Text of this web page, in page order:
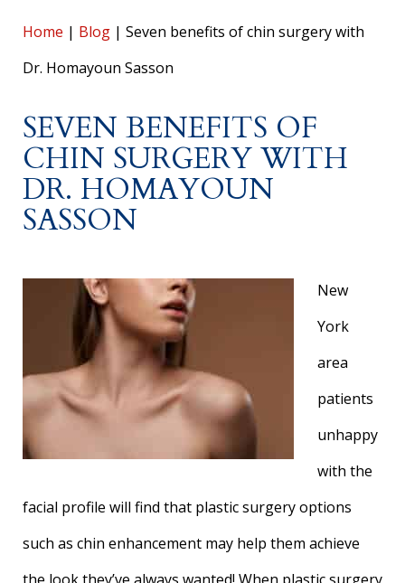
Home | Blog | Seven benefits of chin surgery with
Dr. Homayoun Sasson
SEVEN BENEFITS OF
CHIN SURGERY WITH
DR. HOMAYOUN
SASSON
New
York
area
patients
unhappy
with the
facial profile will find that plastic surgery options
such as chin enhancement may help them achieve